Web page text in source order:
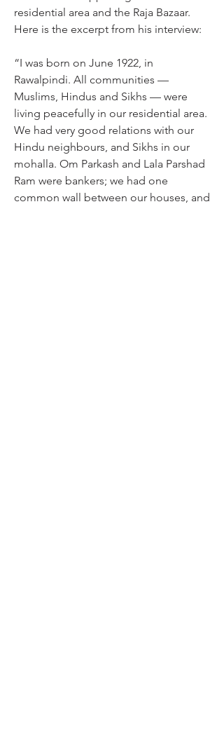
residential area and the Raja Bazaar.
Here is the excerpt from his interview:
“I was born on June 1922, in
Rawalpindi. All communities —
Muslims, Hindus and Sikhs — were
living peacefully in our residential area.
We had very good relations with our
Hindu neighbours, and Sikhs in our
mohalla. Om Parkash and Lala Parshad
Ram were bankers; we had one
common wall between our houses, and